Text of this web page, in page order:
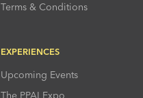
Terms & Conditions
EXPERIENCES
Upcoming Events
The PPAI Expo